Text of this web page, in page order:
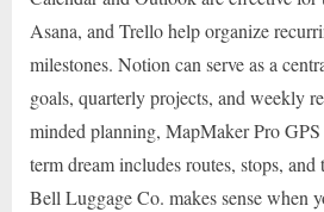
Asana, and Trello help organize
milestones. Notion can serve as a
goals, quarterly projects, and weekly
minded planning, MapMaker Pro
term dream includes routes, stops,
Bell Luggage Co. makes sense when